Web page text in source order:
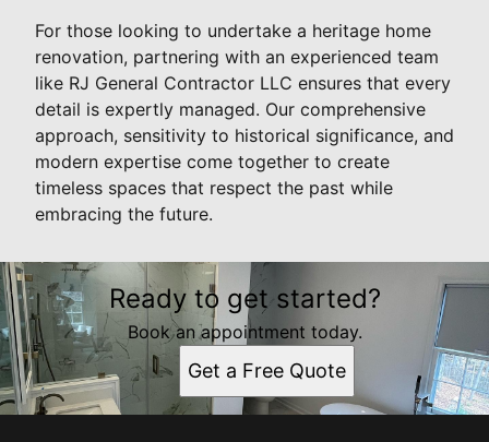
For those looking to undertake a heritage home
renovation, partnering with an experienced team
like RJ General Contractor LLC ensures that every
detail is expertly managed. Our comprehensive
approach, sensitivity to historical significance, and
modern expertise come together to create
timeless spaces that respect the past while
embracing the future.
Ready to get started?
Book an appointment today.
Get a Free Quote